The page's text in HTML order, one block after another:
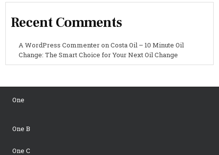
Recent Comments
A WordPress CommenteronCosta Oil – 10 Minute Oil
Change: The Smart Choice for Your Next Oil Change
One
One B
One C